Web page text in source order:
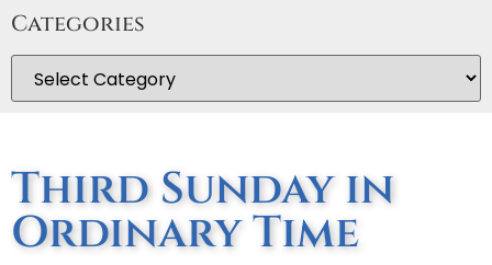
Categories
Third Sunday in
Ordinary Time